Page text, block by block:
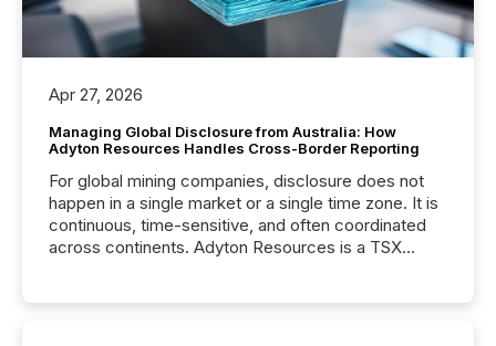
Apr 27, 2026
Managing Global Disclosure from Australia: How
Adyton Resources Handles Cross-Border Reporting
For global mining companies, disclosure does not
happen in a single market or a single time zone. It is
continuous, time-sensitive, and often coordinated
across continents. Adyton Resources is a TSX